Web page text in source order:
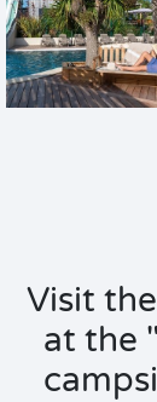
Visit
at the